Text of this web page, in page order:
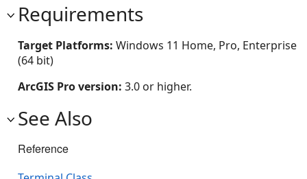
Requirements
Target Platforms: Windows 11 Home, Pro, Enterprise
(64 bit)
ArcGIS Pro version: 3.0 or higher.
See Also
Reference